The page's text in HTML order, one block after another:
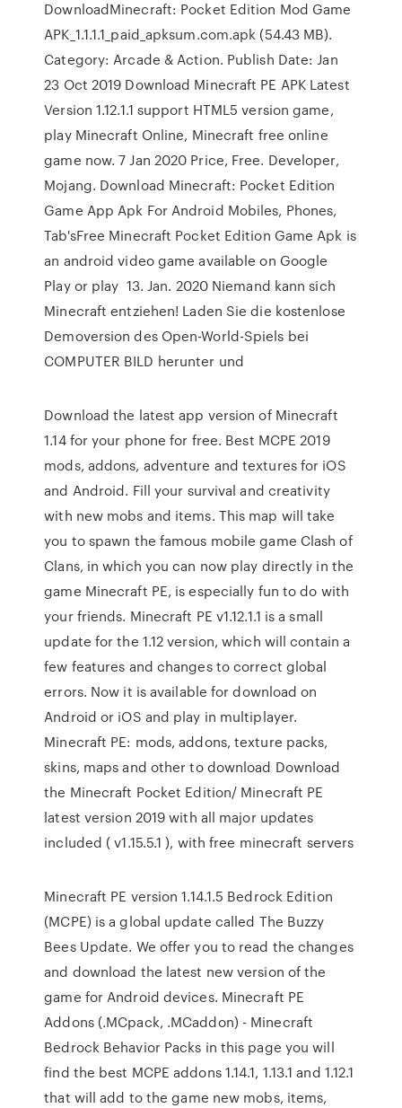
DownloadMinecraft: Pocket Edition Mod Game
APK_1.1.1.1_paid_apksum.com.apk (54.43 MB).
Category: Arcade & Action. Publish Date: Jan
23 Oct 2019 Download Minecraft PE APK Latest
Version 1.12.1.1 support HTML5 version game,
play Minecraft Online, Minecraft free online
game now. 7 Jan 2020 Price, Free. Developer,
Mojang. Download Minecraft: Pocket Edition
Game App Apk For Android Mobiles, Phones,
Tab'sFree Minecraft Pocket Edition Game Apk is
an android video game available on Google
Play or play 13. Jan. 2020 Niemand kann sich
Minecraft entziehen! Laden Sie die kostenlose
Demoversion des Open-World-Spiels bei
COMPUTER BILD herunter und
Download the latest app version of Minecraft
1.14 for your phone for free. Best MCPE 2019
mods, addons, adventure and textures for iOS
and Android. Fill your survival and creativity
with new mobs and items. This map will take
you to spawn the famous mobile game Clash of
Clans, in which you can now play directly in the
game Minecraft PE, is especially fun to do with
your friends. Minecraft PE v1.12.1.1 is a small
update for the 1.12 version, which will contain a
few features and changes to correct global
errors. Now it is available for download on
Android or iOS and play in multiplayer.
Minecraft PE: mods, addons, texture packs,
skins, maps and other to download Download
the Minecraft Pocket Edition/ Minecraft PE
latest version 2019 with all major updates
included ( v1.15.5.1 ), with free minecraft servers
Minecraft PE version 1.14.1.5 Bedrock Edition
(MCPE) is a global update called The Buzzy
Bees Update. We offer you to read the changes
and download the latest new version of the
game for Android devices. Minecraft PE
Addons (.MCpack, .MCaddon) - Minecraft
Bedrock Behavior Packs in this page you will
find the best MCPE addons 1.14.1, 1.13.1 and 1.12.1
that will add to the game new mobs, items,